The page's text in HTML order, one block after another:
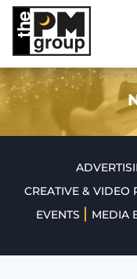
Skip
content
CREATIVE & VIDEO
EVENTS | MEDIA